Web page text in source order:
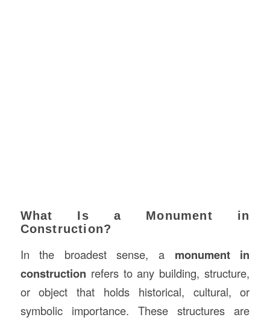
What Is a Monument in
Construction?
In the broadest sense, a monument in
construction refers to any building, structure,
or object that holds historical, cultural, or
symbolic importance. These structures are